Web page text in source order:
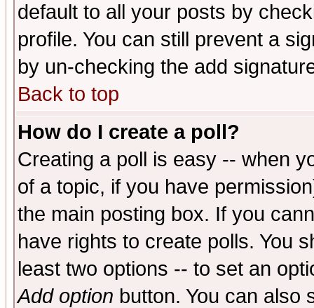
default to all your posts by
profile. You can still prevent a
by un-checking the add
Back to top
How do I create a poll?
Creating a poll is easy -- when
of a topic, if you have
the main posting box. If you
have rights to create polls. You
least two options -- to set an
Add option button. You can also